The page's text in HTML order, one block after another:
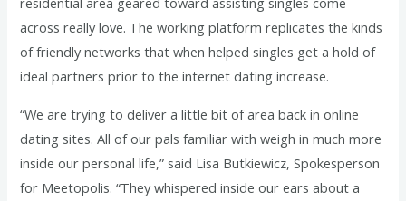
across really love. The working platform replicates the kinds
of friendly networks that when helped singles get a hold of
ideal partners prior to the internet dating increase.
“We are trying to deliver a little bit of area back in online
dating sites. All of our pals familiar with weigh in much more
inside our personal life,” said Lisa Butkiewicz, Spokesperson
for Meetopolis. “They whispered inside our ears about a